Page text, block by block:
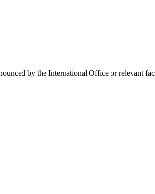
by the International Office or relevant